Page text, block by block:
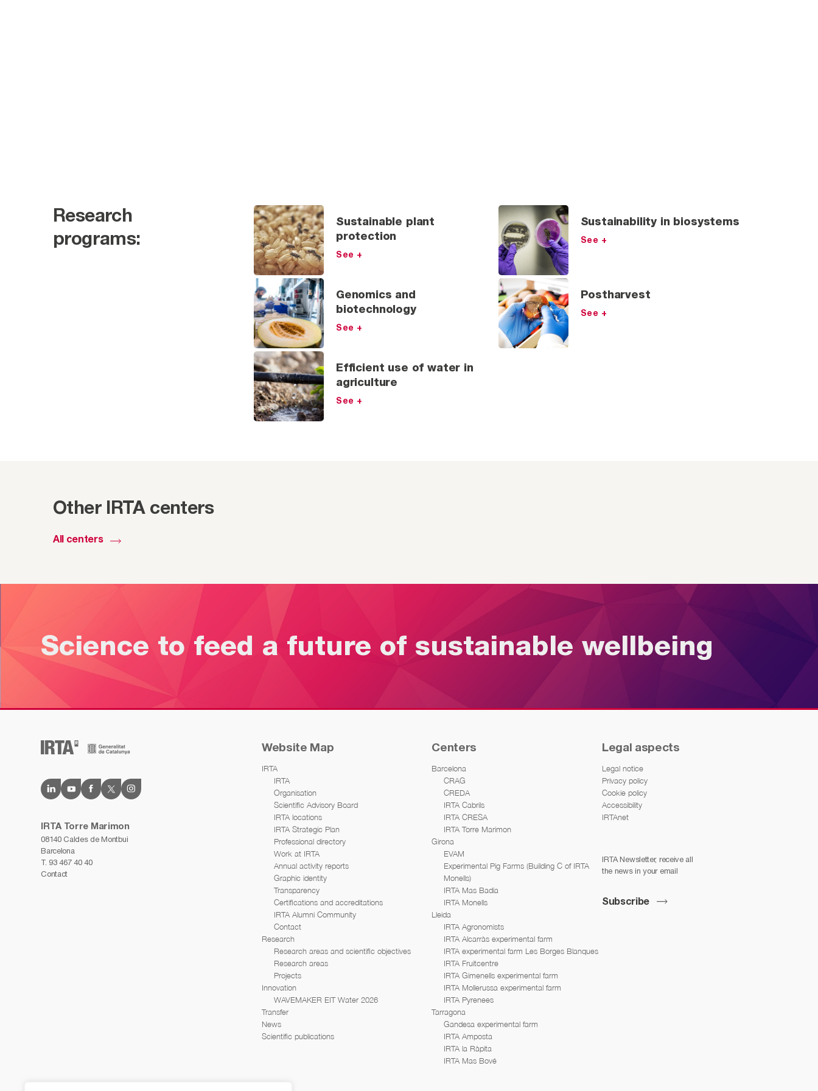
Research
programs:
Sustainable plant
protection
See +
Sustainability in biosystems
See +
Genomics and
biotechnology
See +
Postharvest
See +
Efficient use of water in
agriculture
See +
Other IRTA centers
All centers
Science to feed a future of sustainable wellbeing
IRTA Torre Marimon
08140 Caldes de Montbui
Barcelona
T. 93 467 40 40
Contact
Website Map
IRTA
IRTA
Organisation
Scientific Advisory Board
IRTA locations
IRTA Strategic Plan
Professional directory
Work at IRTA
Annual activity reports
Graphic identity
Transparency
Certifications and accreditations
IRTA Alumni Community
Contact
Research
Research areas and scientific objectives
Research areas
Projects
Innovation
WAVEMAKER EIT Water 2026
Transfer
News
Scientific publications
Centers
Barcelona
CRAG
CREDA
IRTA Cabrils
IRTA CRESA
IRTA Torre Marimon
Girona
EVAM
Experimental Pig Farms (Building C of IRTA
Monells)
IRTA Mas Badia
IRTA Monells
Lleida
IRTA Agronomists
IRTA Alcarràs experimental farm
IRTA experimental farm Les Borges Blanques
IRTA Fruitcentre
IRTA Gimenells experimental farm
IRTA Mollerussa experimental farm
IRTA Pyrenees
Tarragona
Gandesa experimental farm
IRTA Amposta
IRTA la Ràpita
IRTA Mas Bové
Legal aspects
Legal notice
Privacy policy
Cookie policy
Accessibility
IRTAnet
IRTA Newsletter, receive all
the news in your email
Subscribe